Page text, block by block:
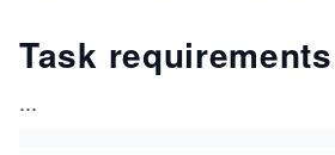
Task requirements
...